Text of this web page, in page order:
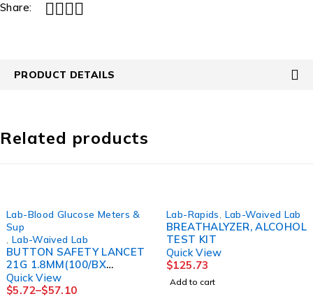
Share:
PRODUCT DETAILS
Related products
Lab-Blood Glucose Meters &
Sup
Lab-Waived Lab
BUTTON SAFETY LANCET
21G 1.8MM(100/BX
10BX/CS)
Quick View
$5.72–$57.10
Lab-Rapids Lab-Waived Lab
BREATHALYZER, ALCOHOL
TEST KIT
Quick View
$125.73
Add to cart